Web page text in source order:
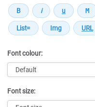
Font colour:
Font size: